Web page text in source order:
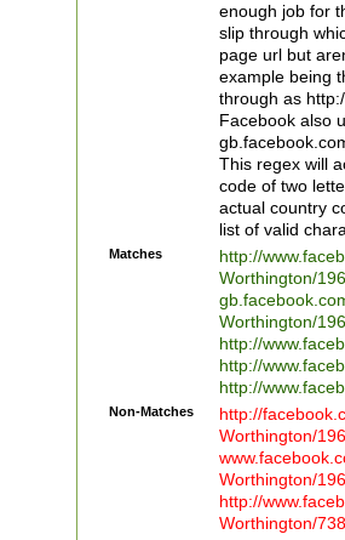
enough job for
slip through
page url but
example being
through as
Facebook also
This regex will
code of two
actual country
list of valid
Matches
http://
Worthington/
Worthington/
http://
http://
http://
Non-Matches
http://
Worthington/
Worthington/
http://
Worthington/